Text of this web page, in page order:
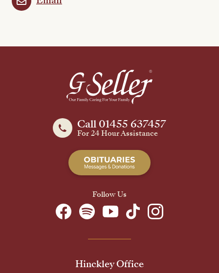
Call 01455 637457
For 24 Hour Assistance
Follow Us
Hinckley Office